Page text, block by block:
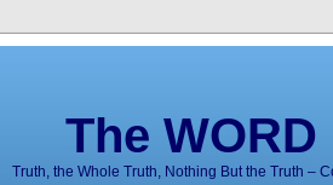
The
Truth, the Whole Truth, Nothing But the Truth –